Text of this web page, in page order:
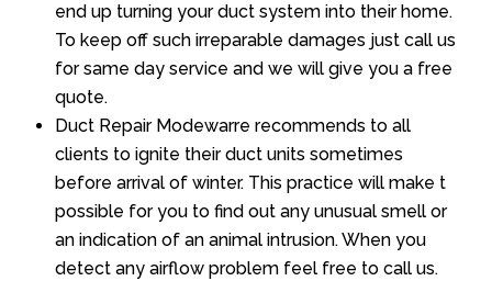
end up turning your duct system into their home.
To keep off such irreparable damages just call us
for same day service and we will give you a free
quote.
Duct Repair Modewarre recommends to all
clients to ignite their duct units sometimes
before arrival of winter. This practice will make t
possible for you to find out any unusual smell or
an indication of an animal intrusion. When you
detect any airflow problem feel free to call us.